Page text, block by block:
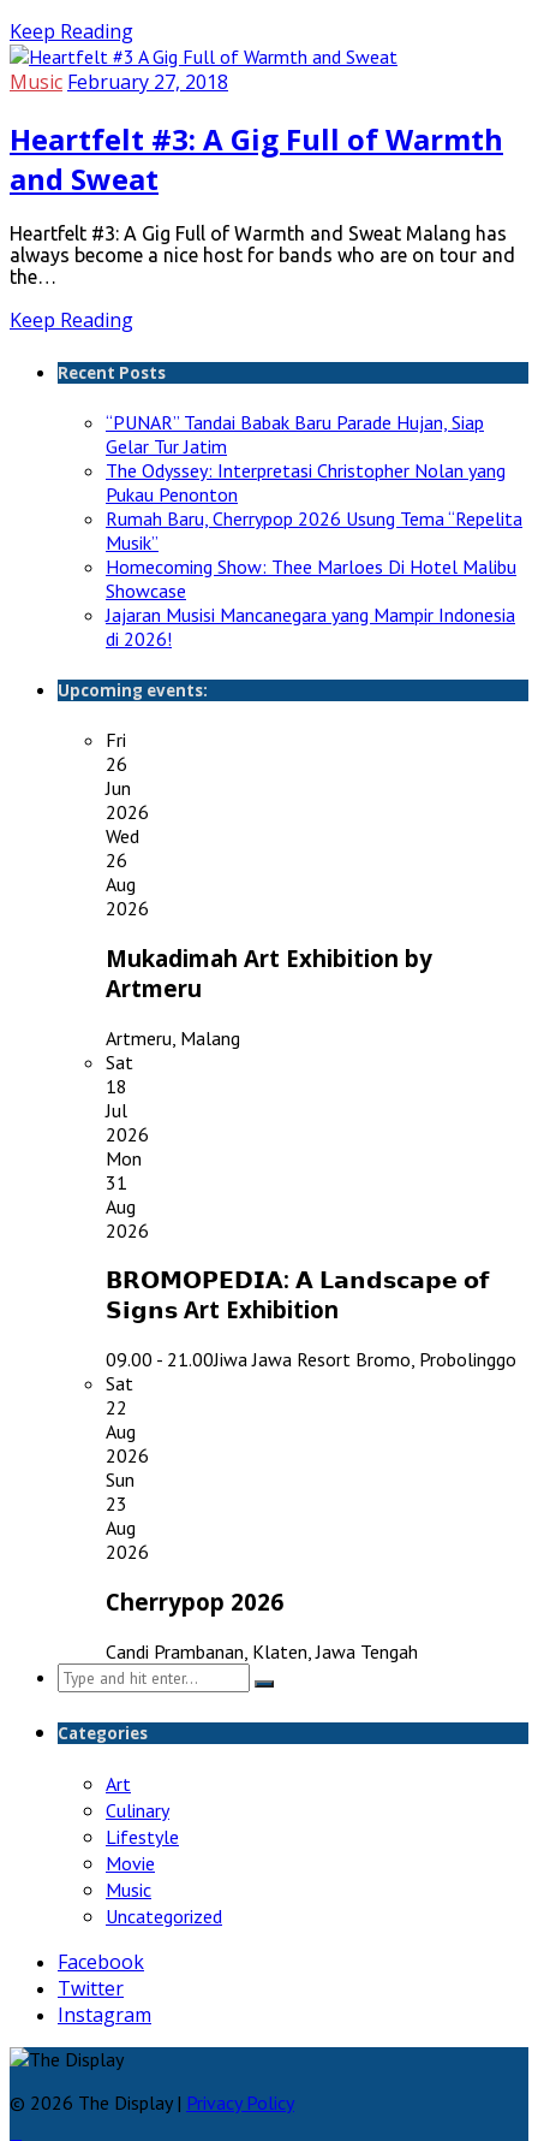
Keep Reading
Music February 27, 2018
Heartfelt #3: A Gig Full of Warmth
and Sweat
Heartfelt #3: A Gig Full of Warmth and Sweat Malang has
always become a nice host for bands who are on tour and
the…
Keep Reading
Recent Posts
“PUNAR” Tandai Babak Baru Parade Hujan, Siap
Gelar Tur Jatim
The Odyssey: Interpretasi Christopher Nolan yang
Pukau Penonton
Rumah Baru, Cherrypop 2026 Usung Tema “Repelita
Musik”
Homecoming Show: Thee Marloes Di Hotel Malibu
Showcase
Jajaran Musisi Mancanegara yang Mampir Indonesia
di 2026!
Upcoming events:
Fri
26
Jun
2026
Wed
26
Aug
2026
Mukadimah Art Exhibition by
Artmeru
Artmeru, Malang
Sat
18
Jul
2026
Mon
31
Aug
2026
𝗕𝗥𝗢𝗠𝗢𝗣𝗘𝗗𝗜𝗔: 𝗔 𝗟𝗮𝗻𝗱𝘀𝗰𝗮𝗽𝗲 𝗼𝗳
𝗦𝗶𝗴𝗻𝘀 Art Exhibition
09.00 - 21.00Jiwa Jawa Resort Bromo, Probolinggo
Sat
22
Aug
2026
Sun
23
Aug
2026
Cherrypop 2026
Candi Prambanan, Klaten, Jawa Tengah
Search
for:
Categories
Art
Culinary
Lifestyle
Movie
Music
Uncategorized
Facebook
Twitter
Instagram
© 2026 The Display | Privacy Policy